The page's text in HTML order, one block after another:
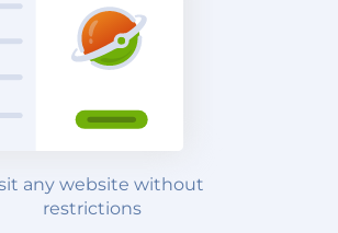
any website without
restrictions